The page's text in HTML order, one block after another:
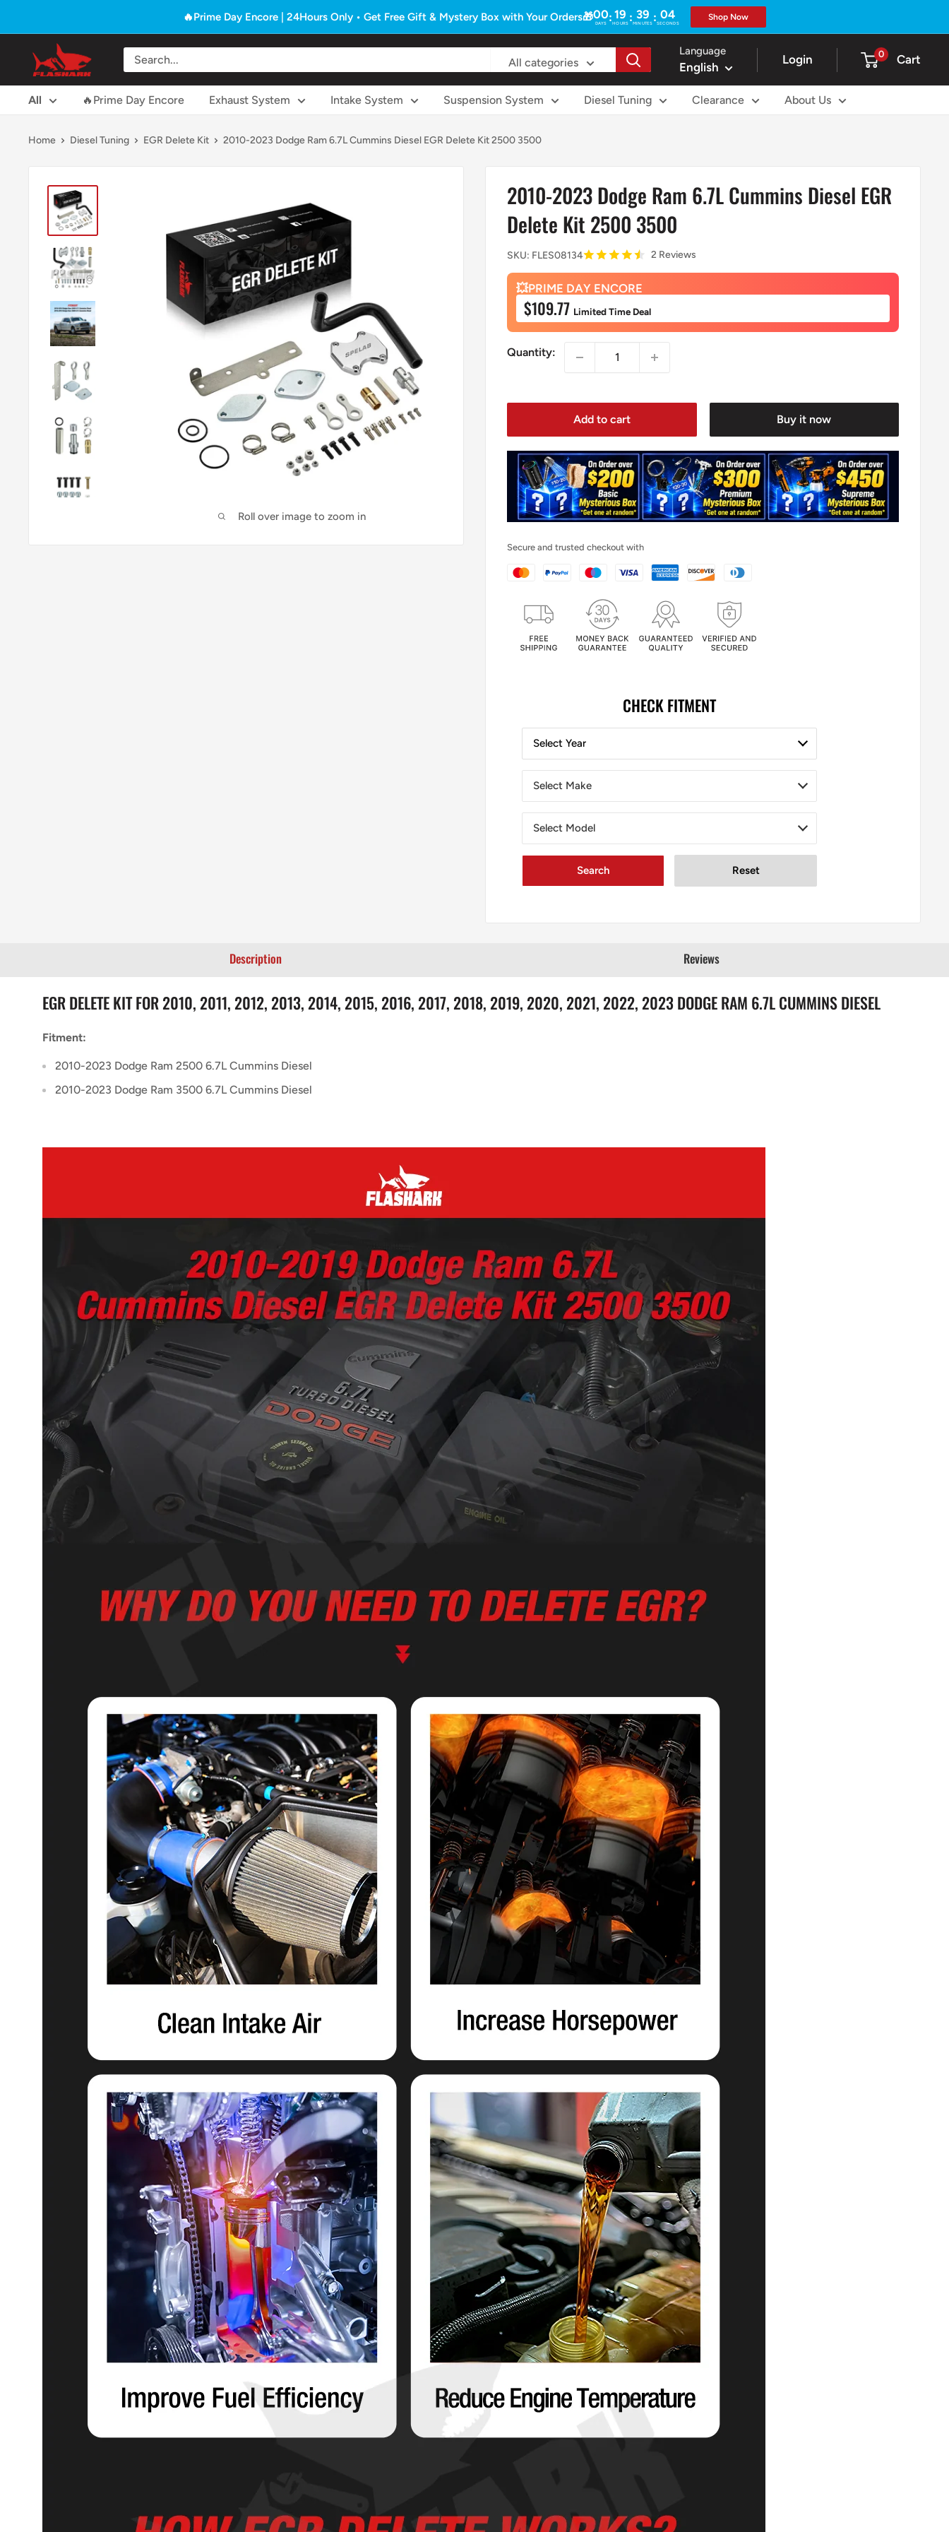
to
content
🔥Prime Day Encore | 24Hours Only • Get Free Gift & Mystery Box with Your Orders🎁00
DAYS : 19
HOURS : 39
MINUTES : 02
SECONDS
Shop Now
Flashark
All categories
Language
English
Login 0 Cart
All 🔥Prime Day Encore Exhaust System Intake System Suspension System Diesel Tuning Clearance About Us
Home Diesel Tuning EGR Delete Kit 2010-2023 Dodge Ram 6.7L Cummins Diesel EGR Delete Kit 2500 3500
Roll over image to zoom in
2010-2023 Dodge Ram 6.7L Cummins Diesel EGR
Delete Kit 2500 3500
SKU: FLES08134 2 Reviews
💥PRIME DAY ENCORE
Sale
price
$109.77 Limited Time Deal
Quantity:
Add to cart Buy it now
Secure and trusted checkout with
CHECK FITMENT
Select Year
Select Make
Select Model
Search Reset
Description Reviews
EGR DELETE KIT FOR 2010, 2011, 2012, 2013, 2014, 2015, 2016, 2017, 2018, 2019, 2020, 2021, 2022, 2023 DODGE RAM 6.7L CUMMINS DIESEL
Fitment:
2010-2023 Dodge Ram 2500 6.7L Cummins Diesel
2010-2023 Dodge Ram 3500 6.7L Cummins Diesel